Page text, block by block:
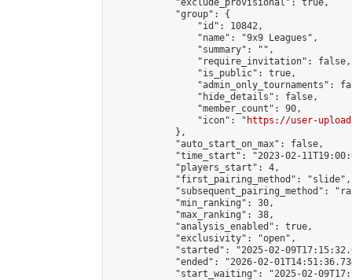
            "exclude_provisional": true,
            "group": {
                "id": 10842,
                "name": "9x9 Leagues",
                "summary": "",
                "require_invitation": false,
                "is_public": true,
"admin_only_tournaments":
                "hide_details": false,
                "member_count": 90,
                "icon": "
https://user-
            },
            "auto_start_on_max": false,
"time_start": "2023-02-
            "players_start": 4,
            "first_pairing_method": "slide",
"subsequent_pairing_method":
            "min_ranking": 30,
            "max_ranking": 38,
            "analysis_enabled": true,
            "exclusivity": "open",
"started": "2025-02-
"ended": "2026-02-
"start_waiting": "2025-02-